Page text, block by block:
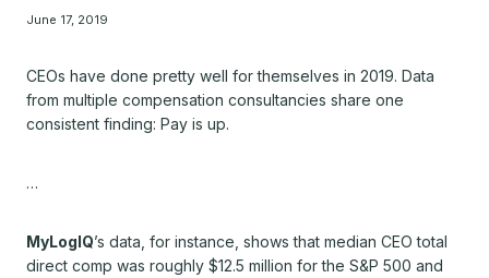
June 17, 2019
CEOs have done pretty well for themselves in 2019. Data
from multiple compensation consultancies share one
consistent finding: Pay is up.
…
MyLogIQ’s data, for instance, shows that median CEO total
direct comp was roughly $12.5 million for the S&P 500 and